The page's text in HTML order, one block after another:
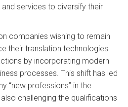
services to diversify their
companies wishing to remain
their translation technologies
by incorporating modern
processes. This shift has led
“new professions” in the
challenging the qualifications